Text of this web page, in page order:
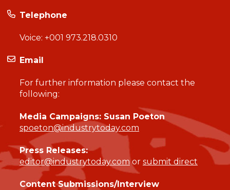
Telephone
Voice: +001 973.218.0310
Email
For further information please contact the
following:
Media Campaigns: Susan Poeton
spoeton@industrytoday.com
Press Releases:
editor@industrytoday.comor submit direct
Content Submissions/Interview